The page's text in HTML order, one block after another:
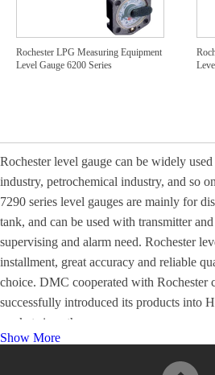
Rochester LPG Measuring Equipment
Level Gauge 6200 Series
Rochester level gauge can be widely
industry, petrochemical industry, and so
7290 series level gauges are mainly for
tank, and can be used with transmitter
supervising and alarm need. Rochester
installment, great accuracy and reliable
choice. DMC cooperated with Rochester
successfully introduced its products into
market since then.
For more information, please visit
Show More